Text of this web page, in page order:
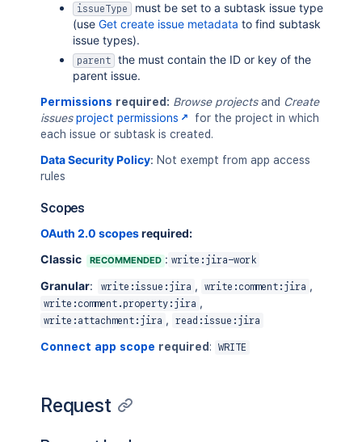
issueType
must be set to a subtask issue type
(use Get create issue metadata to find subtask
issue types).
parent
the must contain the ID or key of the
parent issue.
Permissions required: Browse projectsand Create
issues project permissions
for the project in which
each issue or subtask is created.
Data Security Policy: Not exempt from app access
rules
Scopes
OAuth 2.0 scopesrequired:
Classic
RECOMMENDED : write:jira-work
Granular: write:issue:jira , write:comment:jira ,
write:comment.property:jira ,
write:attachment:jira , read:issue:jira
Connect app scope required : WRITE
Request